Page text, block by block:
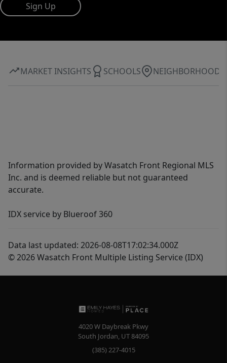
Sign Up
MARKET INSIGHTS SCHOOLS NEIGHBORHOOD
Information provided by Wasatch Front Regional MLS
Inc. and is deemed reliable but not guaranteed
accurate.
IDX service by Blueroof 360
Data last updated: 2026-08-08T17:02:34.000Z
© 2026 Wasatch Front Multiple Listing Service (IDX)
4020 W Daybreak Pkwy
South Jordan, UT84095
(385) 227-4015